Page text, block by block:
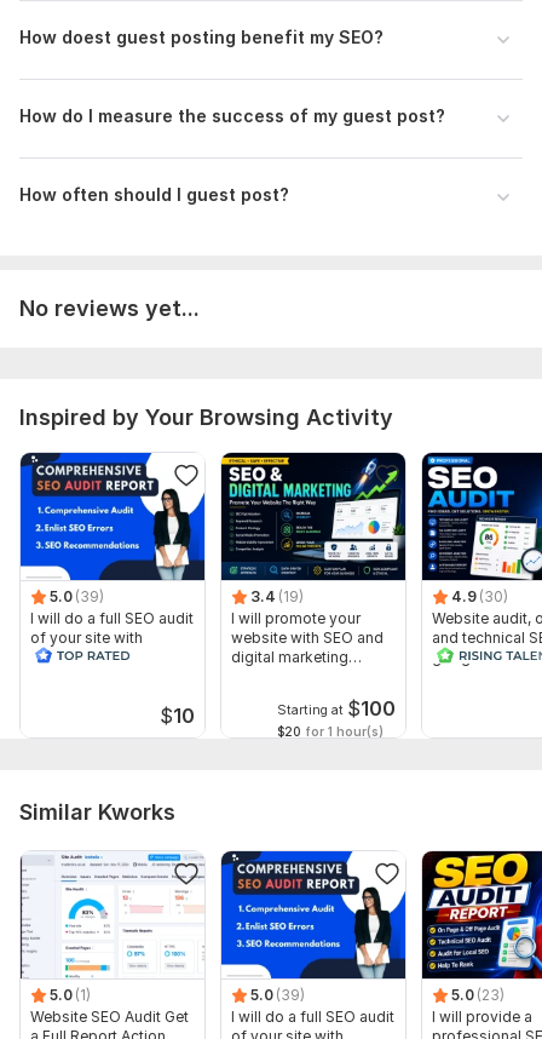
Files
tim.jpg
big.jpg
To get started, the seller needs:
Leverage the SEO strength of these platforms to boost your
content's Google ranking. With parasite SEO, your post
benefits from the high authority and quick indexing of
Medium and LinkedIn.
Files
tim.jpg
Scope of this kwork:
How doest guest posting benefit my SEO?
How do I measure the success of my guest post?
How often should I guest post?
No reviews yet...
Inspired by Your Browsing Activity
5.0 (39)
I will do a full SEO audit
of your site with
recommendations
$10
3.4 (19)
I will promote your
website with SEO and
digital marketing
Starting at $100
$20 for 1 hour(s)
4.9 (30)
Website audit,
and technical
google search
Similar Kworks
5.0 (1)
Website SEO Audit Get
5.0 (39)
I will do a full SEO audit
5.0 (23)
I will provide a